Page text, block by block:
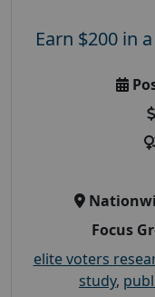
Earn $200 in
Focus
elite voters
study,